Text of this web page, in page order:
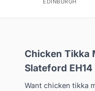
Chicken Tikka
Slateford EH14
Want chicken tikka